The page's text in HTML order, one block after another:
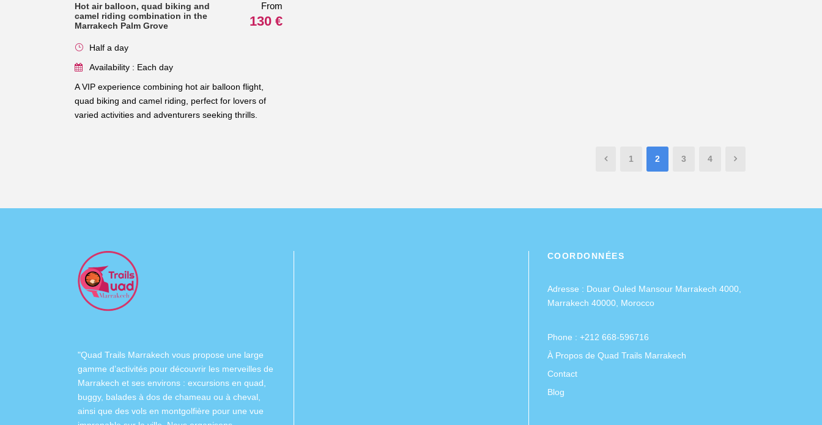
Hot air balloon, quad biking and
camel riding combination in the
Marrakech Palm Grove
From
130 €
Half a day
Availability : Each day
A VIP experience combining hot air balloon flight,
quad biking and camel riding, perfect for lovers of
varied activities and adventurers seeking thrills.
1 2 3 4
"Quad Trails Marrakech vous propose une large
gamme d’activités pour découvrir les merveilles de
Marrakech et ses environs : excursions en quad,
buggy, balades à dos de chameau ou à cheval,
ainsi que des vols en montgolfière pour une vue
COORDONNÉES
Adresse : Douar Ouled Mansour Marrakech 4000,
Marrakech 40000, Morocco
Phone : +212 668-596716
À Propos de Quad Trails Marrakech
Contact
Blog